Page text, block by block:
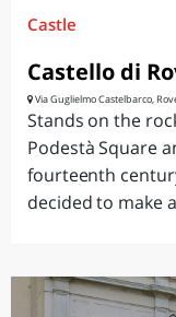
Castle
Castello di
Via Guglielmo Castelbarco,
Stands on the
Podestà Square
fourteenth
decided to make